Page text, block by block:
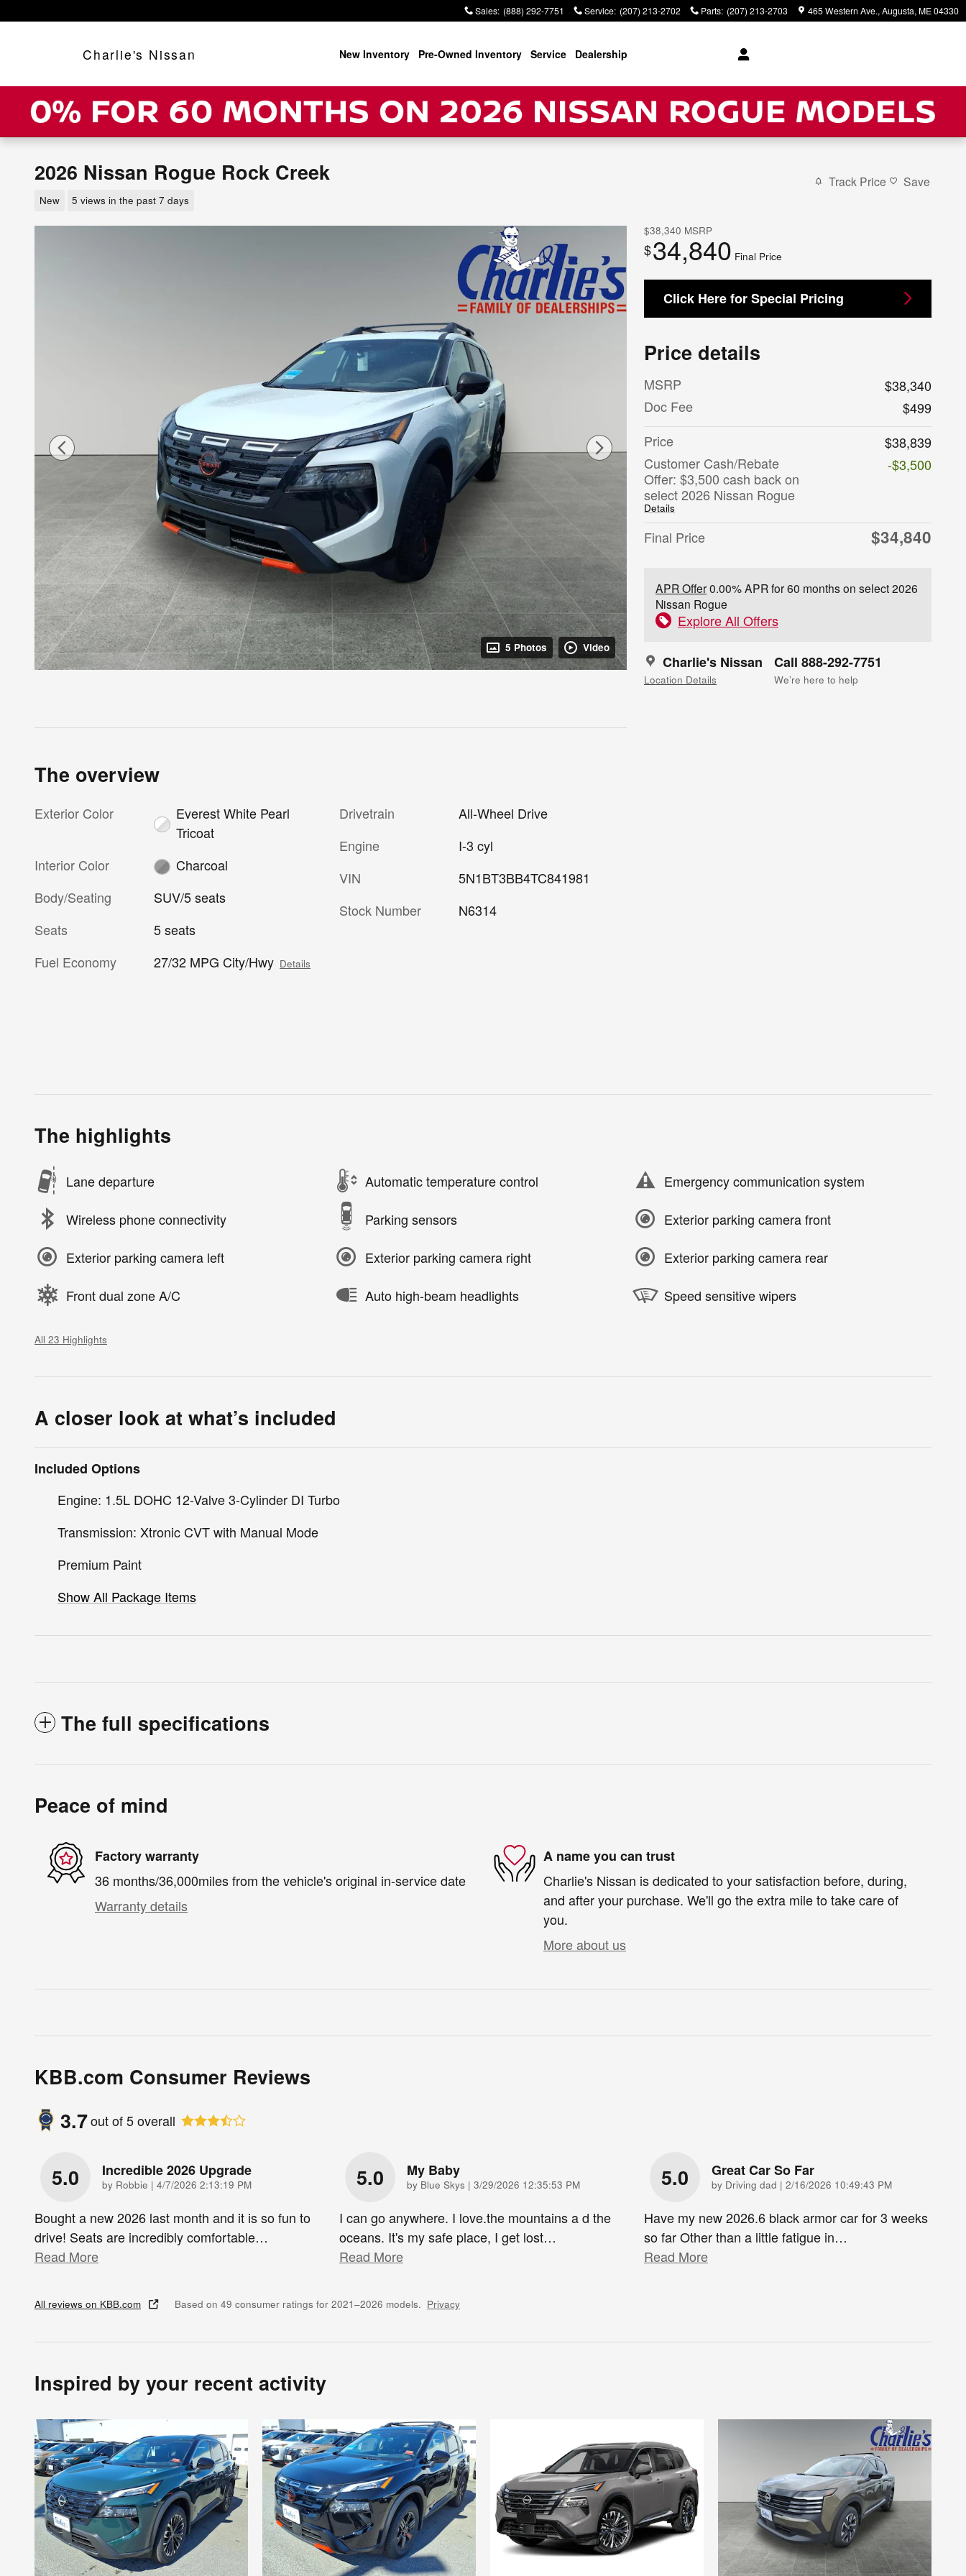
Sales: (888) 292-7751 Service: (207) 213-2702 Parts: (207) 213-2703 465 Western Ave. Augusta, ME04330
Charlie's Nissan New Inventory Pre-Owned Inventory Service Dealership
2026 Nissan Rogue Rock Creek
New 5 views in the past 7 days
Track Price Save
5 Photos Video
$38,340 MSRP
$34,840 Final Price
Click Here for Special Pricing
Price details
MSRP
$38,340
Doc Fee
$499
Price
$38,839
Customer Cash/Rebate
Offer: $3,500 cash back on
select 2026 Nissan Rogue
Details
-$3,500
Final Price $34,840
APR Offer0.00% APR for 60 months on select 2026
Nissan Rogue
Explore All Offers
Charlie's Nissan
Location Details
Call 888-292-7751
We’re here to help
The overview
Exterior Color
Everest White Pearl
Tricoat
Interior Color
Charcoal
Body/Seating
SUV/5 seats
Seats
5 seats
Fuel Economy
27/32 MPG City/Hwy Details
Drivetrain
All-Wheel Drive
Engine
I-3 cyl
VIN
5N1BT3BB4TC841981
Stock Number
N6314
The highlights
Lane departure Automatic temperature control Emergency communication system
Wireless phone connectivity Parking sensors Exterior parking camera front
Exterior parking camera left Exterior parking camera right Exterior parking camera rear
Front dual zone A/C Auto high-beam headlights Speed sensitive wipers
All 23 Highlights
A closer look at what’s included
Included Options
Engine: 1.5L DOHC 12-Valve 3-Cylinder DI Turbo
Transmission: Xtronic CVT with Manual Mode
Premium Paint
Show All Package Items
The full specifications
Peace of mind
Factory warranty
36 months/36,000miles from the vehicle's original in-service date
Warranty details
A name you can trust
Charlie's Nissan is dedicated to your satisfaction before, during,
and after your purchase. We'll go the extra mile to take care of
you.
More about us
KBB.com Consumer Reviews
3.7out of5overall
5.0 Incredible 2026 Upgrade
by Robbie | on
4/7/2026 2:13:19 PM
Bought a new 2026 last month and it is so fun to
drive! Seats are incredibly comfortable…
Read More
5.0 My Baby
by Blue Skys | on
3/29/2026 12:35:53 PM
I can go anywhere. I love.the mountains a d the
oceans. It's my safe place, I get lost…
Read More
5.0 Great Car So Far
by Driving dad | on
2/16/2026 10:49:43 PM
Have my new 2026.6 black armor car for 3 weeks
so far Other than a little fatigue in…
Read More
All reviews on KBB.com Based on 49 consumer ratings for 2021–2026 models. Privacy
Inspired by your recent activity